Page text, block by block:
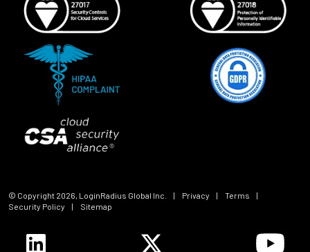
© Copyright 2026, LoginRadius Global Inc. | Privacy | Terms
|
Security Policy
| Sitemap